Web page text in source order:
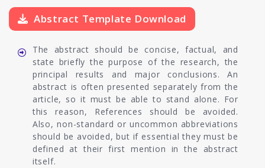
Abstract Template Download
The abstract should be concise, factual, and
state briefly the purpose of the research, the
principal results and major conclusions. An
abstract is often presented separately from the
article, so it must be able to stand alone. For
this reason, References should be avoided.
Also, non-standard or uncommon abbreviations
should be avoided, but if essential they must be
defined at their first mention in the abstract
itself.